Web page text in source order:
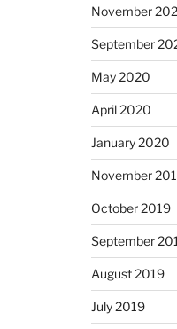
November
September
May 2020
April 2020
January 2020
November
October 2019
September
August 2019
July 2019